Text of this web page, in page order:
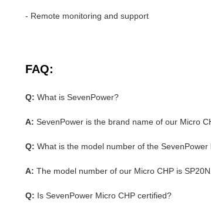
- Remote monitoring and support
FAQ:
Q: What is SevenPower?
A: SevenPower is the brand name of our Micro
Q: What is the model number of the SevenPower
A: The model number of our Micro CHP is SP20N.
Q: Is SevenPower Micro CHP certified?